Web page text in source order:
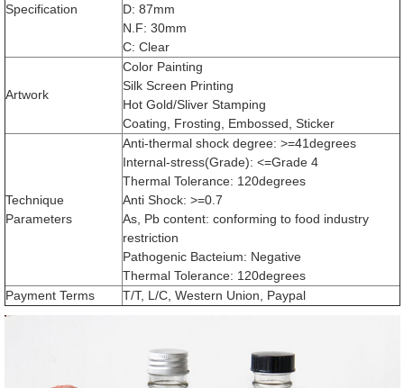
Specification
D: 87mm
N.F: 30mm
C: Clear
Artwork
Color Painting
Silk Screen Printing
Hot Gold/Sliver Stamping
Coating, Frosting, Embossed, Sticker
Technique
Parameters
Anti-thermal shock degree: >=41degrees
Internal-stress(Grade): <=Grade 4
Thermal Tolerance: 120degrees
Anti Shock: >=0.7
As, Pb content: conforming to food industry
restriction
Pathogenic Bacteium: Negative
Thermal Tolerance: 120degrees
Payment Terms
T/T, L/C, Western Union, Paypal